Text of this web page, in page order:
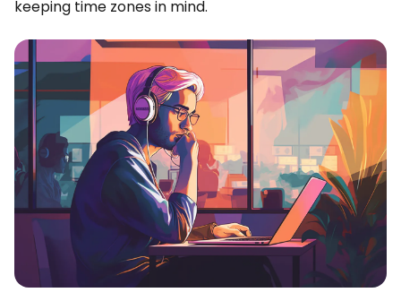
keeping time zones in mind.